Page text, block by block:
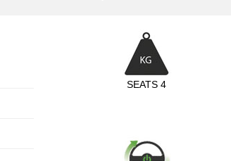
SEATS 4